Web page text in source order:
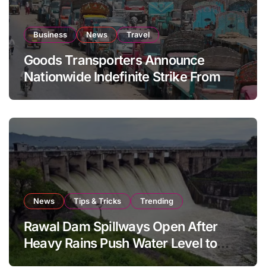
Business News Travel
Goods Transporters Announce
Nationwide Indefinite Strike From
August 8
News Tips & Tricks Trending
Rawal Dam Spillways Open After
Heavy Rains Push Water Level to
Maximum Capacity